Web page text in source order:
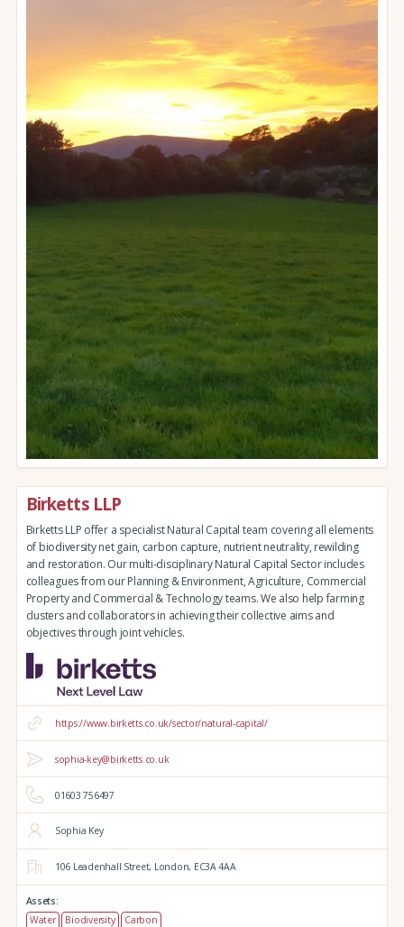
Birketts LLP
Birketts LLP offer a specialist Natural Capital team covering all elements
of biodiversity net gain, carbon capture, nutrient neutrality, rewilding
and restoration. Our multi-disciplinary Natural Capital Sector includes
colleagues from our Planning & Environment, Agriculture, Commercial
Property and Commercial & Technology teams. We also help farming
clusters and collaborators in achieving their collective aims and
objectives through joint vehicles.
https://www.birketts.co.uk/sector/natural-capital/
sophia-key@birketts.co.uk
01603 756497
Sophia Key
106 Leadenhall Street, London, EC3A 4AA
Assets:
Water
Biodiversity
Carbon